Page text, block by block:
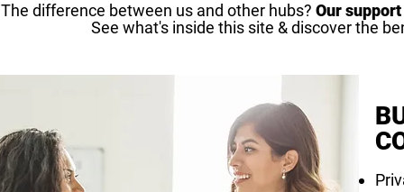
The difference between us and other hubs? Our
See what's inside this site & discover the